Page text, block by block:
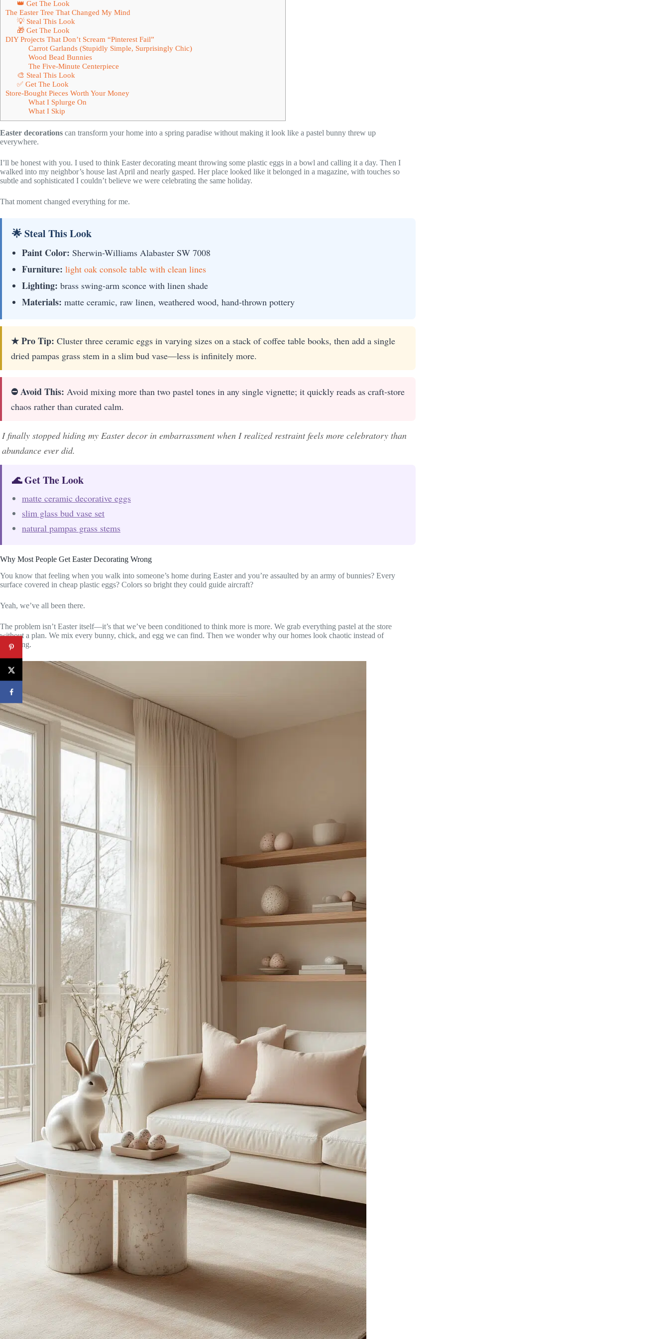
👑 Get The Look
The Easter Tree That Changed My Mind
💡 Steal This Look
🎁 Get The Look
DIY Projects That Don’t Scream “Pinterest Fail”
Carrot Garlands (Stupidly Simple, Surprisingly Chic)
Wood Bead Bunnies
The Five-Minute Centerpiece
🎨 Steal This Look
✅ Get The Look
Store-Bought Pieces Worth Your Money
What I Splurge On
What I Skip
Easter decorations can transform your home into a spring paradise without making it look like a pastel bunny threw up
everywhere.
I’ll be honest with you. I used to think Easter decorating meant throwing some plastic eggs in a bowl and calling it a day. Then I
walked into my neighbor’s house last April and nearly gasped. Her place looked like it belonged in a magazine, with touches so
subtle and sophisticated I couldn’t believe we were celebrating the same holiday.
That moment changed everything for me.
🌟 Steal This Look
Paint Color: Sherwin-Williams Alabaster SW 7008
Furniture: light oak console table with clean lines
Lighting: brass swing-arm sconce with linen shade
Materials: matte ceramic, raw linen, weathered wood, hand-thrown pottery
★ Pro Tip: Cluster three ceramic eggs in varying sizes on a stack of coffee table books, then add a single
dried pampas grass stem in a slim bud vase—less is infinitely more.
⛔ Avoid This: Avoid mixing more than two pastel tones in any single vignette; it quickly reads as craft-store
chaos rather than curated calm.
I finally stopped hiding my Easter decor in embarrassment when I realized restraint feels more celebratory than
abundance ever did.
🌊 Get The Look
matte ceramic decorative eggs
slim glass bud vase set
natural pampas grass stems
Why Most People Get Easter Decorating Wrong
You know that feeling when you walk into someone’s home during Easter and you’re assaulted by an army of bunnies? Every
surface covered in cheap plastic eggs? Colors so bright they could guide aircraft?
Yeah, we’ve all been there.
The problem isn’t Easter itself—it’s that we’ve been conditioned to think more is more. We grab everything pastel at the store
without a plan. We mix every bunny, chick, and egg we can find. Then we wonder why our homes look chaotic instead of
charming.